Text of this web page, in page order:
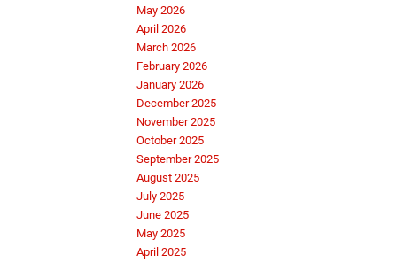
May 2026
April 2026
March 2026
February 2026
January 2026
December 2025
November 2025
October 2025
September 2025
August 2025
July 2025
June 2025
May 2025
April 2025